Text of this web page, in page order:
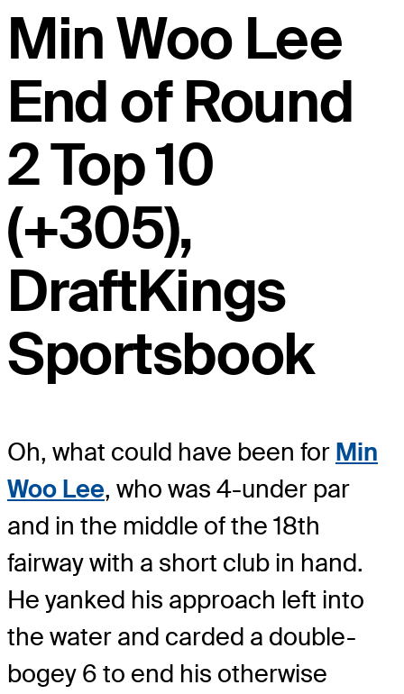
Min Woo Lee
End of Round
2 Top 10
(+305),
DraftKings
Sportsbook
Oh, what could have been for Min
Woo Lee, who was 4-under par
and in the middle of the 18th
fairway with a short club in hand.
He yanked his approach left into
the water and carded a double-
bogey 6 to end his otherwise